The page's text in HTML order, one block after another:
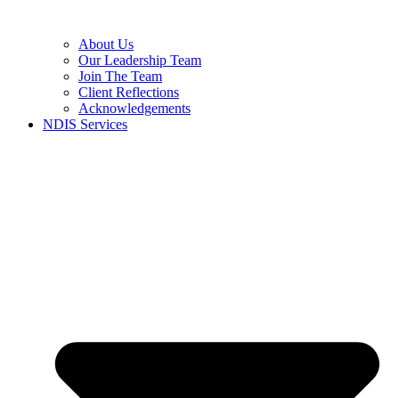
About Us
Our Leadership Team
Join The Team
Client Reflections
Acknowledgements
NDIS Services